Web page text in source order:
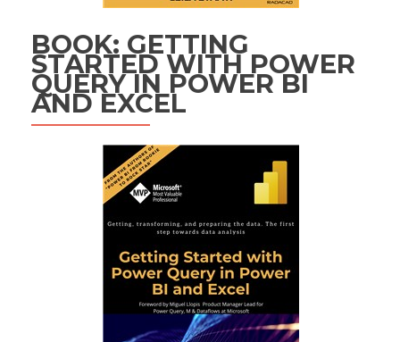
BOOK: GETTING
STARTED WITH POWER
QUERY IN POWER BI
AND EXCEL